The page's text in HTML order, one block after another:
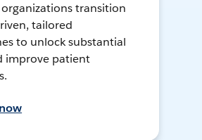
transition
tailored
to unlock substantial
improve patient